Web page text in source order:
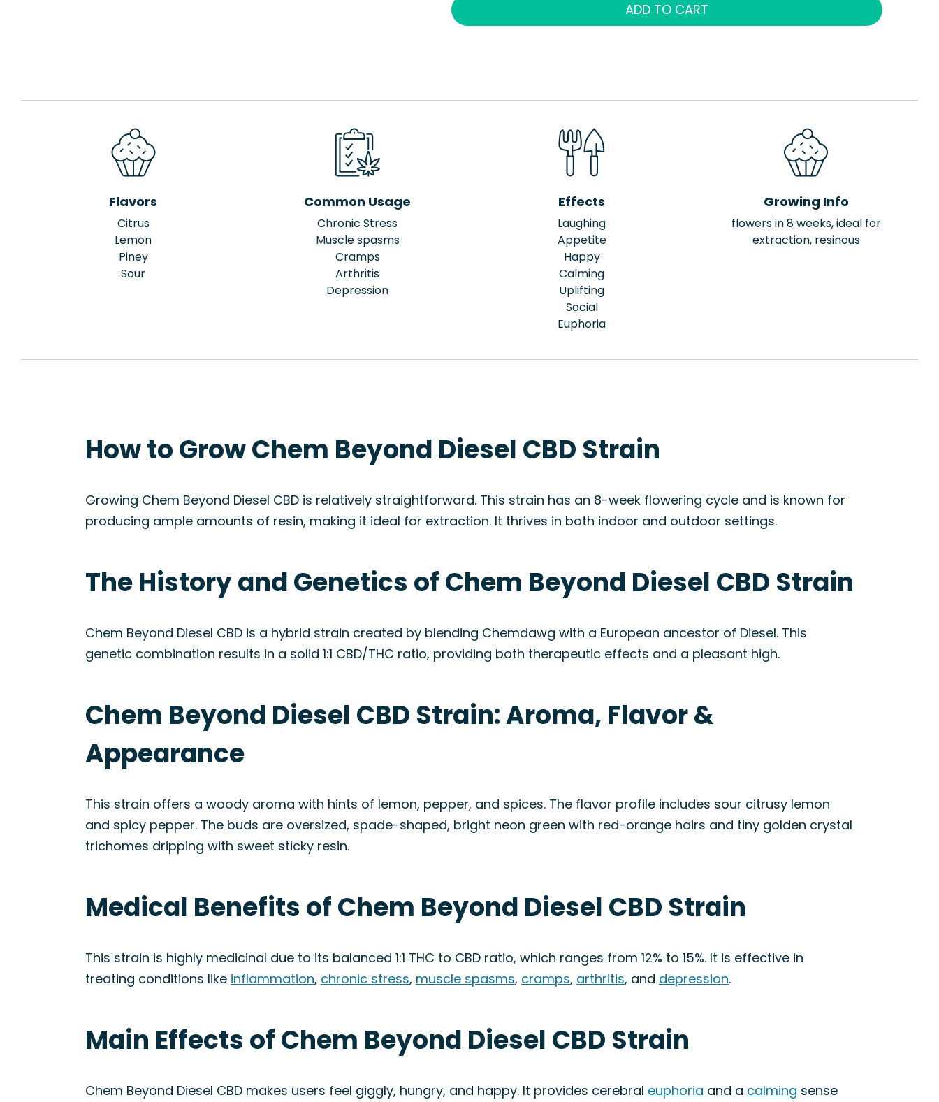
ADD TO CART
Flavors
Citrus
Lemon
Piney
Sour
Common Usage
Chronic Stress
Muscle spasms
Cramps
Arthritis
Depression
Effects
Laughing
Appetite
Happy
Calming
Uplifting
Social
Euphoria
Growing Info
flowers in 8 weeks, ideal for
extraction, resinous
How to Grow Chem Beyond Diesel CBD Strain
Growing Chem Beyond Diesel CBD is relatively straightforward. This strain has an 8-week flowering cycle and is known for
producing ample amounts of resin, making it ideal for extraction. It thrives in both indoor and outdoor settings.
The History and Genetics of Chem Beyond Diesel CBD Strain
Chem Beyond Diesel CBD is a hybrid strain created by blending Chemdawg with a European ancestor of Diesel. This
genetic combination results in a solid 1:1 CBD/THC ratio, providing both therapeutic effects and a pleasant high.
Chem Beyond Diesel CBD Strain: Aroma, Flavor &
Appearance
This strain offers a woody aroma with hints of lemon, pepper, and spices. The flavor profile includes sour citrusy lemon
and spicy pepper. The buds are oversized, spade-shaped, bright neon green with red-orange hairs and tiny golden crystal
trichomes dripping with sweet sticky resin.
Medical Benefits of Chem Beyond Diesel CBD Strain
This strain is highly medicinal due to its balanced 1:1 THC to CBD ratio, which ranges from 12% to 15%. It is effective in
treating conditions like inflammation, chronic stress, muscle spasms, cramps, arthritis, and depression.
Main Effects of Chem Beyond Diesel CBD Strain
Chem Beyond Diesel CBD makes users feel giggly, hungry, and happy. It provides cerebral euphoria and a calming sense